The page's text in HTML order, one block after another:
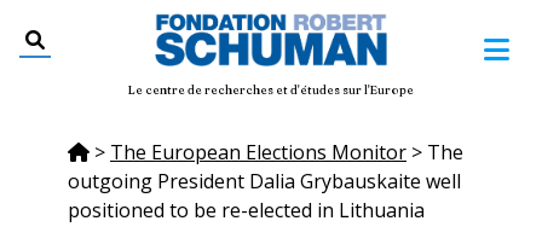
Le centre de recherches et d'études sur l'Europe
> The European Elections Monitor > The
outgoing President Dalia Grybauskaite well
positioned to be re-elected in Lithuania